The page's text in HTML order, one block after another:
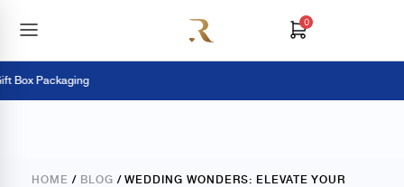
0
Packaging
HOME / BLOG / WEDDING WONDERS: ELEVATE YOUR